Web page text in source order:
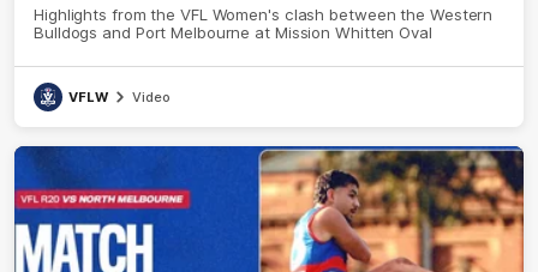
Highlights from the VFL Women's clash between the Western
Bulldogs and Port Melbourne at Mission Whitten Oval
VFLW Video